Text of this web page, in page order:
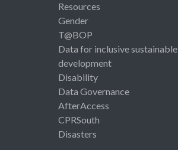
Resources
Gender
T@BOP
Data for inclusive sustainable
development
Disability
Data Governance
AfterAccess
CPRSouth
Disasters